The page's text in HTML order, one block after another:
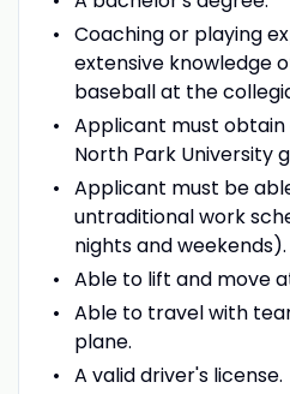
Coaching or playing
extensive knowledge
baseball at the
Applicant must
North Park University
Applicant must be
untraditional work
nights and weekends).
Able to lift and move
Able to travel with
plane.
A valid driver's license.